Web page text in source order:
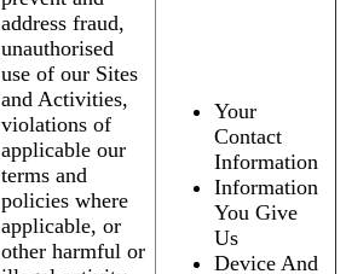
address fraud,
unauthorised
use of our Sites
and Activities,
violations of
applicable our
terms and
policies where
applicable, or
other harmful or
Your
Contact
Information
Information
You Give
Us
Device And